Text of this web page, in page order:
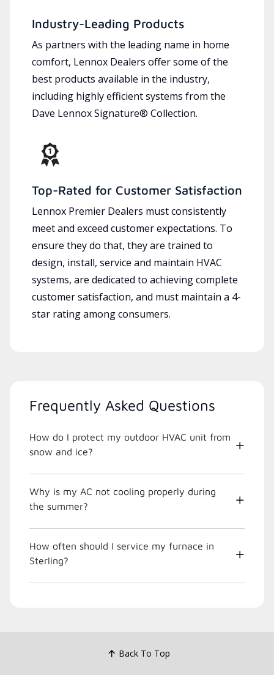
Industry-Leading Products
As partners with the leading name in home
comfort, Lennox Dealers offer some of the
best products available in the industry,
including highly efficient systems from the
Dave Lennox Signature® Collection.
Top-Rated for Customer Satisfaction
Lennox Premier Dealers must consistently
meet and exceed customer expectations. To
ensure they do that, they are trained to
design, install, service and maintain HVAC
systems, are dedicated to achieving complete
customer satisfaction, and must maintain a 4-
star rating among consumers.
Frequently Asked Questions
How do I protect my outdoor HVAC unit from
snow and ice?
Why is my AC not cooling properly during
the summer?
How often should I service my furnace in
Sterling?
Back To Top